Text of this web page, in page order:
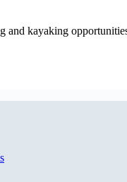
and kayaking